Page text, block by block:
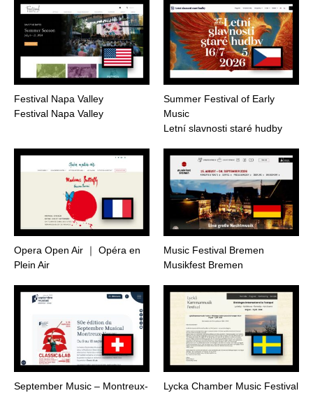
Festival Napa Valley
Festival Napa Valley
Summer Festival of Early
Music
Letní slavnosti staré hudby
Opera Open Air ｜ Opéra en
Plein Air
Music Festival Bremen
Musikfest Bremen
September Music – Montreux-
Lycka Chamber Music Festival